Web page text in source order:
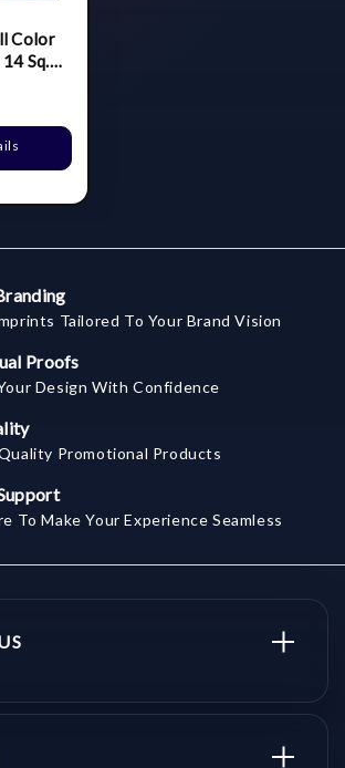
Color
Sq.
Tailored To Your Brand Vision
Proofs
Design With Confidence
Promotional Products
To Make Your Experience Seamless